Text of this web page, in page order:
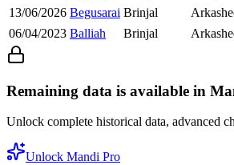
13/06/2026 Begusarai Brinjal
06/04/2023 Balliah Brinjal
Remaining data is available in
Unlock complete historical data, advanced
Unlock Mandi Pro